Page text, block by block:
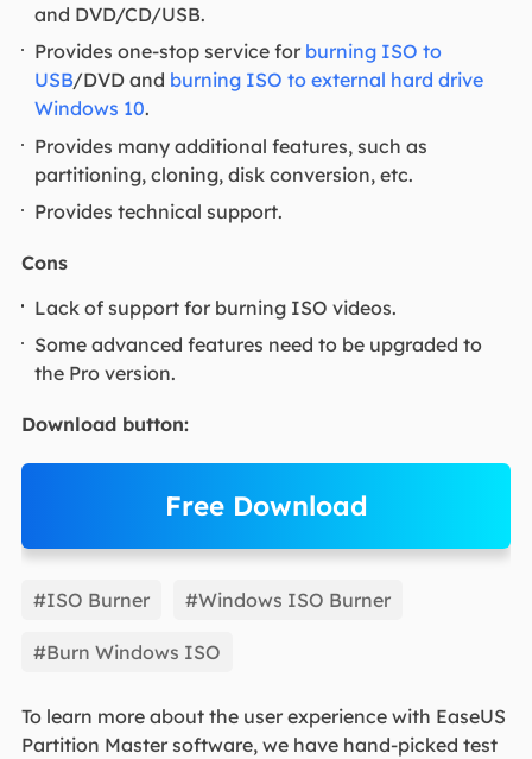
and DVD/CD/USB.
Provides one-stop service for burning ISO to
USB/DVD and burning ISO to external hard drive
Windows 10.
Provides many additional features, such as
partitioning, cloning, disk conversion, etc.
Provides technical support.
Cons
Lack of support for burning ISO videos.
Some advanced features need to be upgraded to
the Pro version.
Download button:
Free Download
EaseUS Partition Master
#ISO Burner #Windows ISO Burner
#Burn Windows ISO
To learn more about the user experience with EaseUS
Partition Master software, we have hand-picked test